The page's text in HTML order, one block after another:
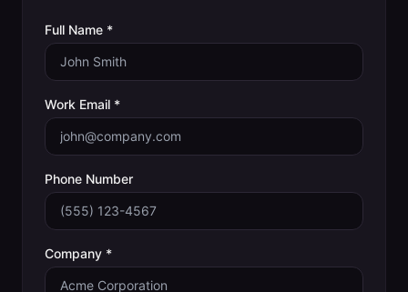
Full Name *
Work Email *
Phone Number
Company *